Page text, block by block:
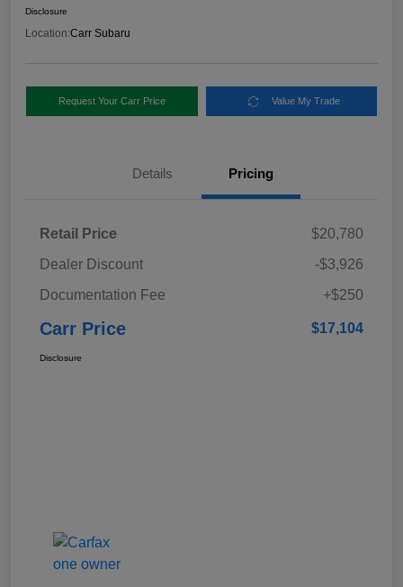
Disclosure
Location:Carr Subaru
Request Your Carr Price Value My Trade
Details Pricing
Retail Price
$20,780
Dealer Discount
-$3,926
Documentation Fee
+$250
Carr Price $17,104
Disclosure